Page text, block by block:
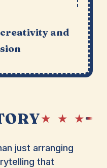
and
★ ★ ★
just arranging
that